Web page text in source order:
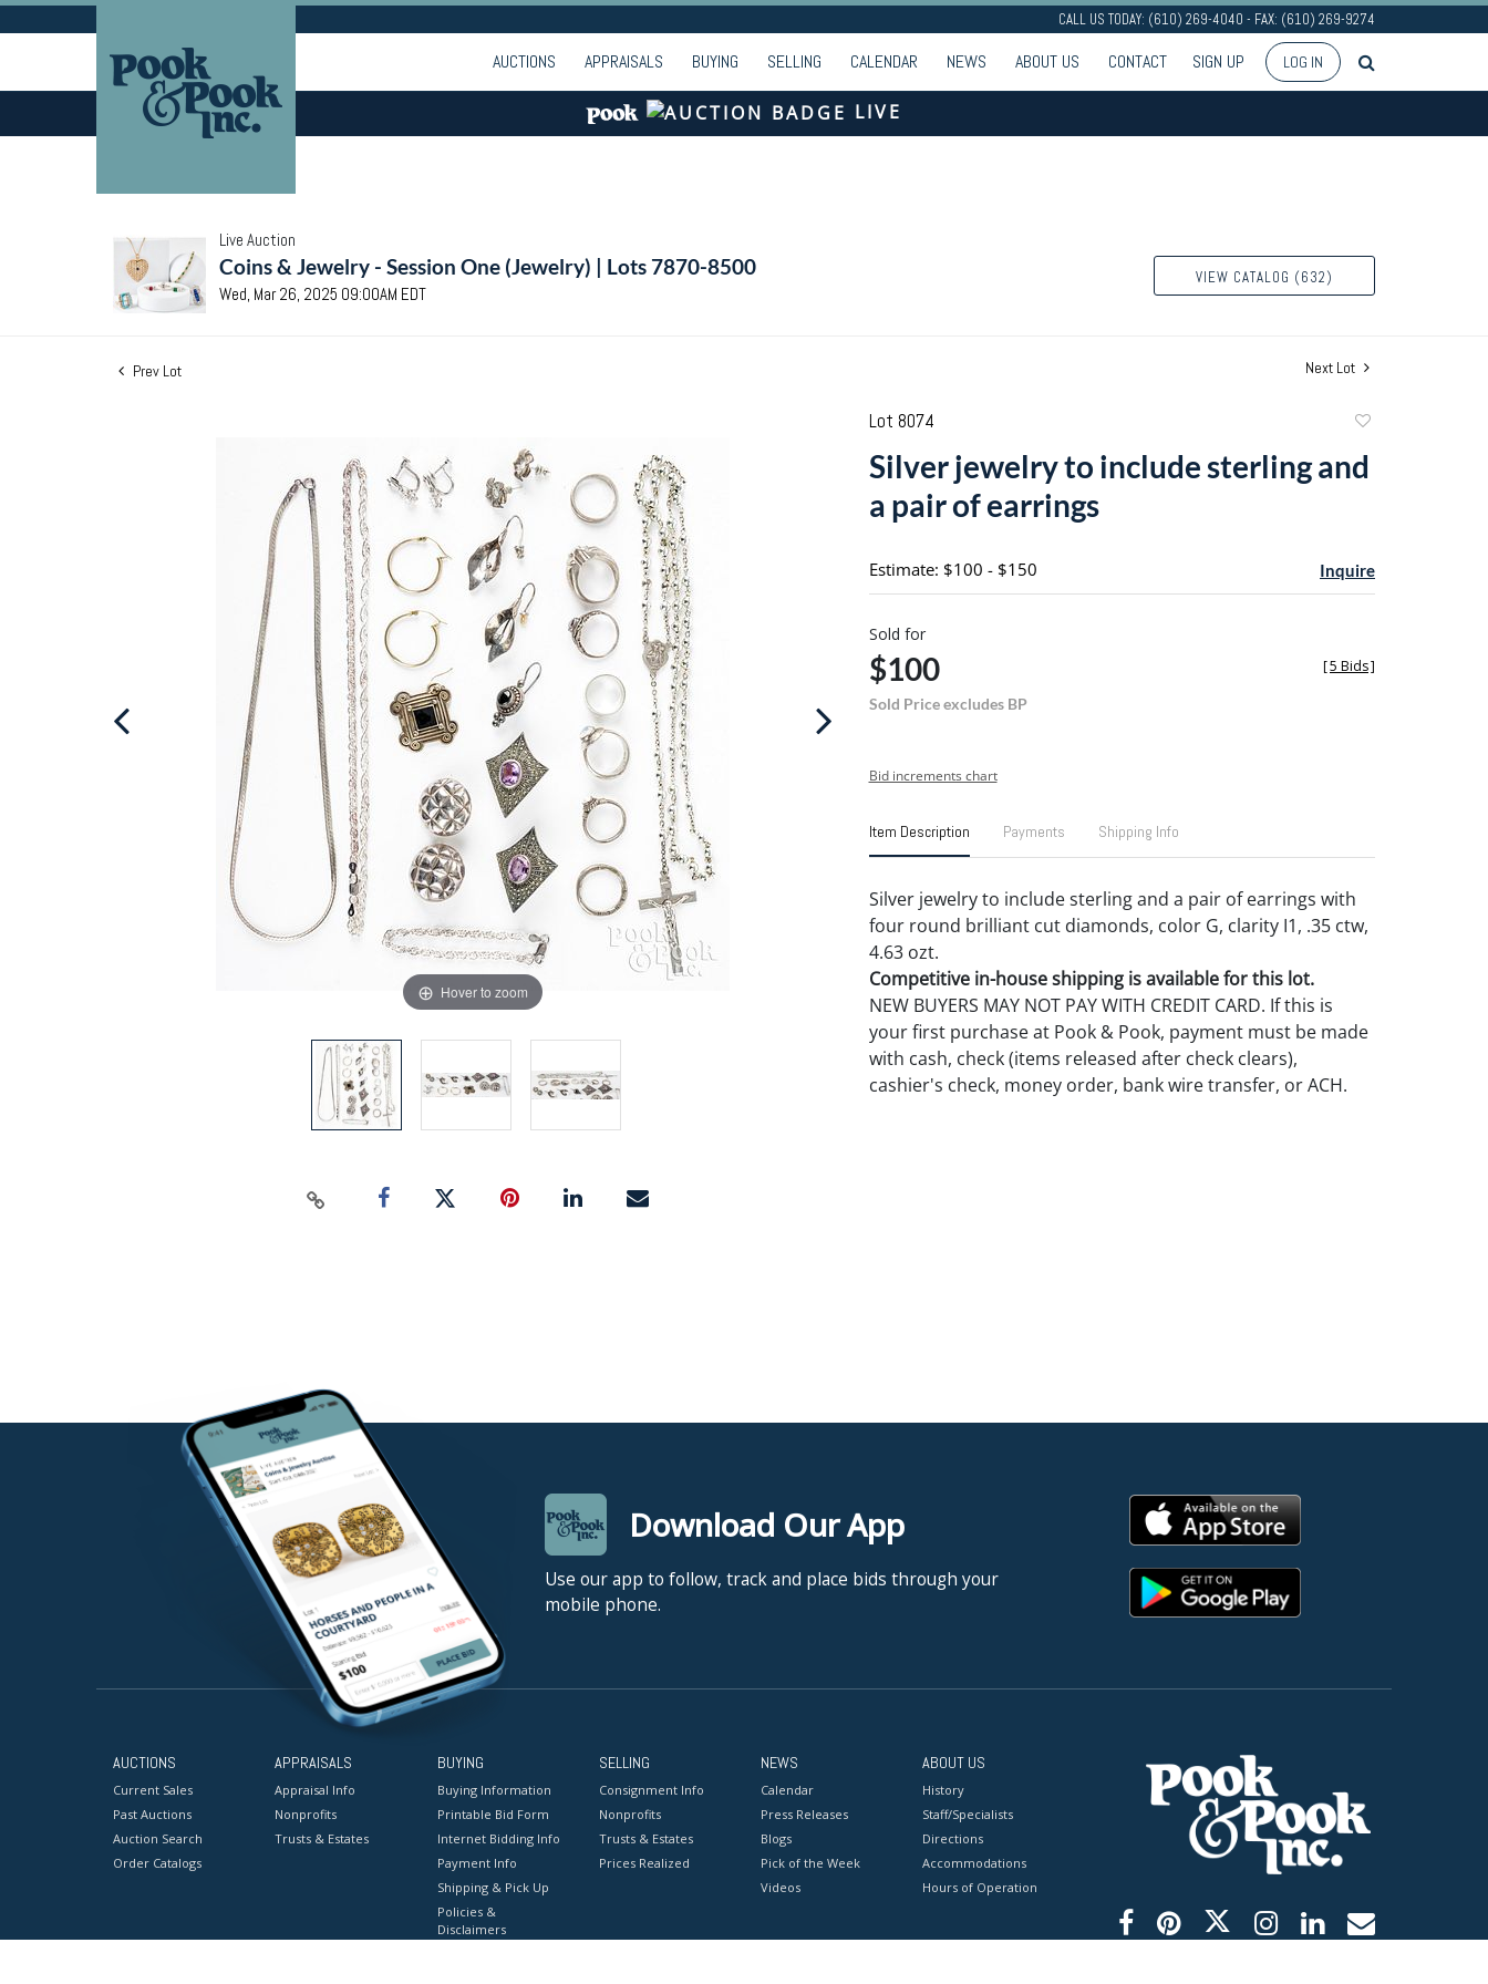
CALL US TODAY: (610) 269-4040 - FAX: (610) 269-9274
AUCTIONS APPRAISALS BUYING SELLING CALENDAR NEWS ABOUT US CONTACT SIGN UP LOG IN
LIVE
Live Auction
Coins & Jewelry - Session One (Jewelry) | Lots 7870-8500
Wed, Mar 26, 2025 09:00AM EDT
VIEW CATALOG (632)
Prev Lot Next Lot
Hover to zoom
Lot 8074
favorite
Silver jewelry to include sterling and
a pair of earrings
Estimate: $100 - $150 Inquire
Sold for
$100
Sold Price excludes BP
[5 Bids]
Bid increments chart
Item Description Payments Shipping Info
Silver jewelry to include sterling and a pair of earrings with
four round brilliant cut diamonds, color G, clarity I1, .35 ctw,
4.63 ozt.
Competitive in-house shipping is available for this lot.
NEW BUYERS MAY NOT PAY WITH CREDIT CARD. If this is
your first purchase at Pook & Pook, payment must be made
with cash, check (items released after check clears),
cashier's check, money order, bank wire transfer, or ACH.
Download Our App
Use our app to follow, track and place bids through your
mobile phone.
AUCTIONS
Current Sales
Past Auctions
Auction Search
Order Catalogs
APPRAISALS
Appraisal Info
Nonprofits
Trusts & Estates
BUYING
Buying Information
Printable Bid Form
Internet Bidding Info
Payment Info
Shipping & Pick Up
Policies &
Disclaimers
SELLING
Consignment Info
Nonprofits
Trusts & Estates
Prices Realized
NEWS
Calendar
Press Releases
Blogs
Pick of the Week
Videos
ABOUT US
History
Staff/Specialists
Directions
Accommodations
Hours of Operation